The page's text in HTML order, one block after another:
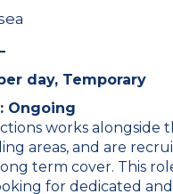
day, Temporary
Ongoing
works alongside
areas, and are
term cover. This
for dedicated